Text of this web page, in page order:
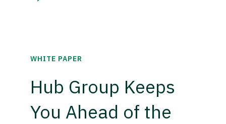
WHITE PAPER
Hub Group Keeps
You Ahead of the